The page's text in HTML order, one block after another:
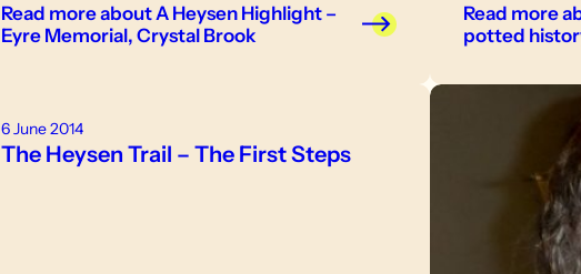
Read moreabout A Heysen Highlight –
Eyre Memorial, Crystal Brook
Read more
potted
6 June 2014
The Heysen Trail – The First Steps